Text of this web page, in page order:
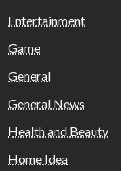
Entertainment
Game
General
General News
Health and Beauty
Home Idea